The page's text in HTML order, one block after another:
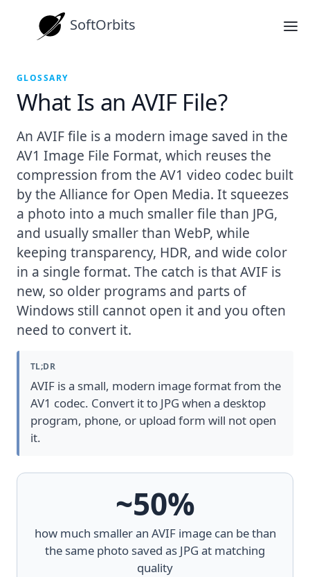
SoftOrbits
GLOSSARY
What Is an AVIF File?
An AVIF file is a modern image saved in the
AV1 Image File Format, which reuses the
compression from the AV1 video codec built
by the Alliance for Open Media. It squeezes
a photo into a much smaller file than JPG,
and usually smaller than WebP, while
keeping transparency, HDR, and wide color
in a single format. The catch is that AVIF is
new, so older programs and parts of
Windows still cannot open it and you often
need to convert it.
TL;DR
AVIF is a small, modern image format from the
AV1 codec. Convert it to JPG when a desktop
program, phone, or upload form will not open
it.
~50%
how much smaller an AVIF image can be than
the same photo saved as JPG at matching
quality